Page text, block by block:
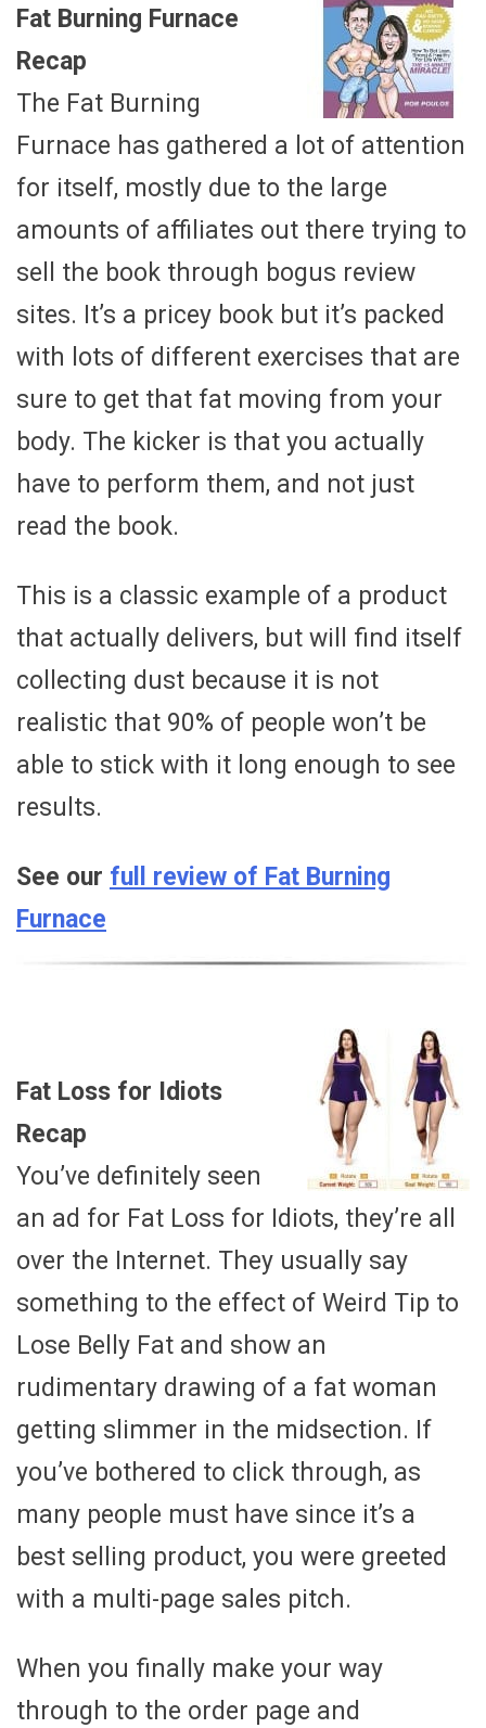
Fat Burning Furnace
Recap
The Fat Burning
Furnace has gathered a lot of attention
for itself, mostly due to the large
amounts of affiliates out there trying to
sell the book through bogus review
sites. It’s a pricey book but it’s packed
with lots of different exercises that are
sure to get that fat moving from your
body. The kicker is that you actually
have to perform them, and not just
read the book.
This is a classic example of a product
that actually delivers, but will find itself
collecting dust because it is not
realistic that 90% of people won’t be
able to stick with it long enough to see
results.
See our full review of Fat Burning
Furnace
Fat Loss for Idiots
Recap
You’ve definitely seen
an ad for Fat Loss for Idiots, they’re all
over the Internet. They usually say
something to the effect of Weird Tip to
Lose Belly Fat and show an
rudimentary drawing of a fat woman
getting slimmer in the midsection. If
you’ve bothered to click through, as
many people must have since it’s a
best selling product, you were greeted
with a multi-page sales pitch.
When you finally make your way
through to the order page and